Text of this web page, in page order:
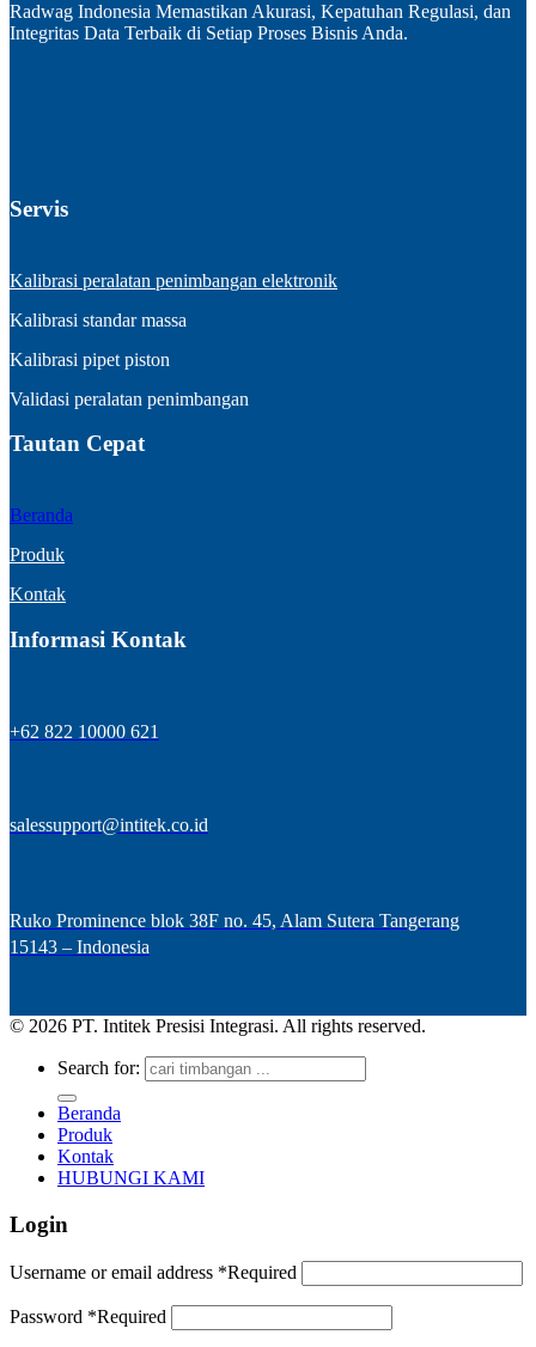
Radwag Indonesia Memastikan Akurasi, Kepatuhan Regulasi, dan
Integritas Data Terbaik di Setiap Proses Bisnis Anda.
Servis
Kalibrasi peralatan penimbangan elektronik
Kalibrasi standar massa
Kalibrasi pipet piston
Validasi peralatan penimbangan
Tautan Cepat
Beranda
Produk
Kontak
Informasi Kontak
+62 822 10000 621
salessupport@intitek.co.id
Ruko Prominence blok 38F no. 45, Alam Sutera Tangerang
15143 – Indonesia
© 2026 PT. Intitek Presisi Integrasi. All rights reserved.
Search for:
Beranda
Produk
Kontak
HUBUNGI KAMI
Login
Username or email address *Required
Password *Required